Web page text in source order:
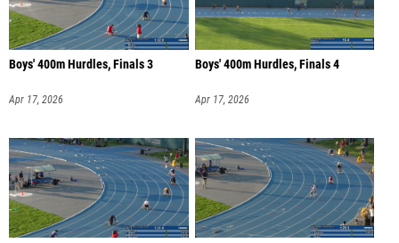
Boys' 400m Hurdles, Finals 3
Apr 17, 2026
Boys' 400m Hurdles, Finals 4
Apr 17, 2026